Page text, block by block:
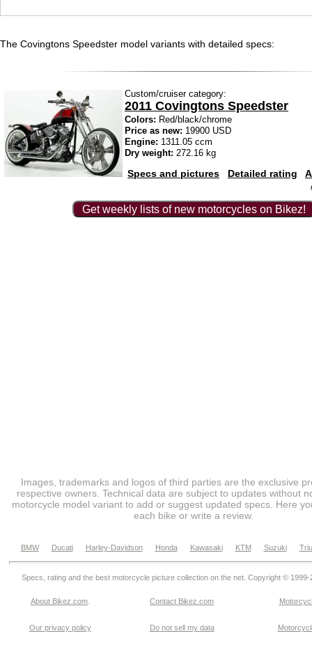
The Covingtons Speedster model variants with detailed specs:
Custom/cruiser category:
2011 Covingtons Speedster
Colors: Red/black/chrome
Price as new: 19900 USD
Engine: 1311.05 ccm
Dry weight: 272.16 kg
Specs and pictures Detailed rating
Get weekly lists of new motorcycles on Bikez!
Images, trademarks and logos of third parties are the exclusive
respective owners. Technical data are subject to updates without
motorcycle model variant to add or suggest updated specs. Here
each bike or write a review.
BMW Ducati Harley-Davidson Honda Kawasaki KTM Suzuki
Specs, rating and the best motorcycle picture collection on the net. Copyright © 1999-
About Bikez.com Contact Bikez.com
Our privacy policy Do not sell my data